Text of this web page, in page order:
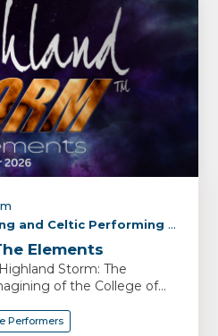
Celtic Performing Arts Centre
Elements
Storm: The
of the College of...
Performers